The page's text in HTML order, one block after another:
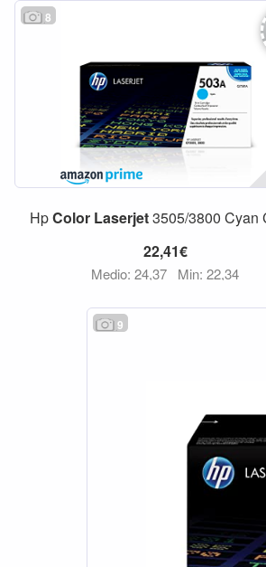
8
HpColor Laserjet3505/3800 Cyan
22,41€
Medio: 24,37 Min: 22,34
9